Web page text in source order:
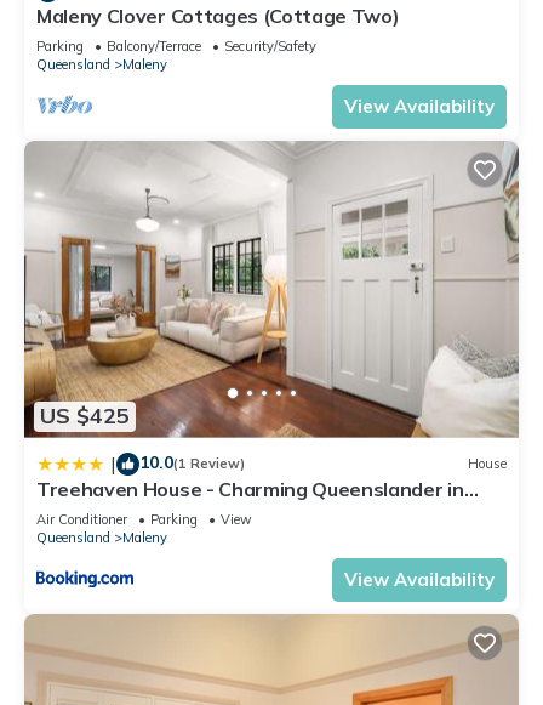
Maleny Clover Cottages (Cottage Two)
Parking Balcony/Terrace
Security/Safety
Queensland
Maleny
View Availability
US $425
| 10.0(1 Review) House
Treehaven House - Charming Queenslander in
Maleny
Air Conditioner Parking
View
Queensland
Maleny
View Availability